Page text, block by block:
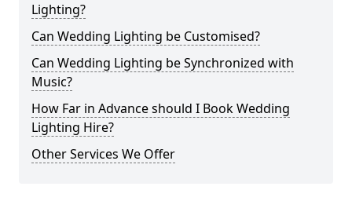
Lighting?
Can Wedding Lighting be Customised?
Can Wedding Lighting be Synchronized with
Music?
How Far in Advance should I Book Wedding
Lighting Hire?
Other Services We Offer